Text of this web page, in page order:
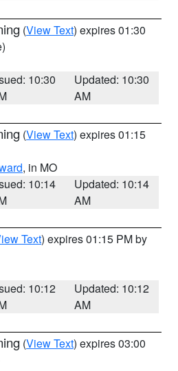
(View Text) expires 01:30
10:30
Updated: 10:30
AM
(View Text) expires 01:15
, in MO
10:14
Updated: 10:14
AM
Text) expires 01:15 PM by
10:12
Updated: 10:12
AM
(View Text) expires 03:00